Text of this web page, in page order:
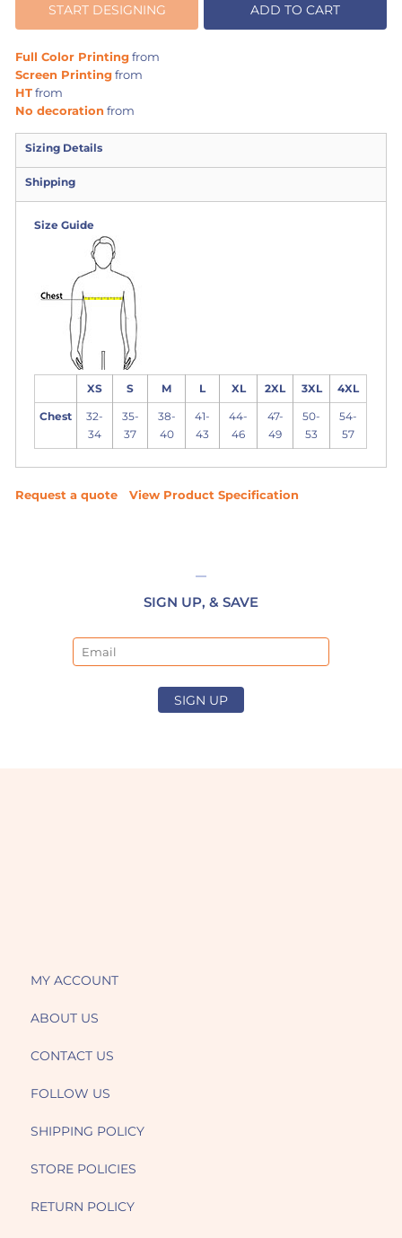
START DESIGNING ADD TO CART
Full Color Printingfrom
Screen Printingfrom
HTfrom
No decoration from
Sizing Details
Shipping
Size Guide
XS S M L XL 2XL 3XL 4XL
Chest
32-
34
35-
37
38-
40
41-
43
44-
46
47-
49
50-
53
54-
57
Request a quote View Product Specification
SIGN UP, & SAVE
SIGN UP
MY ACCOUNT
ABOUT US
CONTACT US
FOLLOW US
SHIPPING POLICY
STORE POLICIES
RETURN POLICY